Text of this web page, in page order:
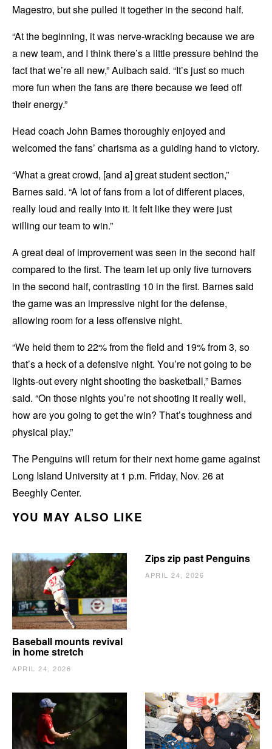
Magestro, but she pulled it together in the second half.
“At the beginning, it was nerve-wracking because we are
a new team, and I think there’s a little pressure behind the
fact that we’re all new,” Aulbach said. “It’s just so much
more fun when the fans are there because we feed off
their energy.”
Head coach John Barnes thoroughly enjoyed and
welcomed the fans’ charisma as a guiding hand to victory.
“What a great crowd, [and a] great student section,”
Barnes said. “A lot of fans from a lot of different places,
really loud and really into it. It felt like they were just
willing our team to win.”
A great deal of improvement was seen in the second half
compared to the first. The team let up only five turnovers
in the second half, contrasting 10 in the first. Barnes said
the game was an impressive night for the defense,
allowing room for a less offensive night.
“We held them to 22% from the field and 19% from 3, so
that’s a heck of a defensive night. You’re not going to be
lights-out every night shooting the basketball,” Barnes
said. “On those nights you’re not shooting it really well,
how are you going to get the win? That’s toughness and
physical play.”
The Penguins will return for their next home game against
Long Island University at 1 p.m. Friday, Nov. 26 at
Beeghly Center.
YOU MAY ALSO LIKE
Baseball mounts revival
in home stretch
APRIL 24, 2026
Zips zip past Penguins
APRIL 24, 2026